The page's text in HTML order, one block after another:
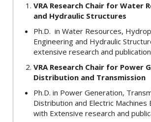
VRA Research Chair for Water
and Hydraulic Structures
Ph.D. in Water Resources,
Engineering and Hydraulic
extensive research and
VRA Research Chair for Power
Distribution and Transmission
Ph.D. in Power Generation,
Distribution and Electric Machines
with Extensive research and